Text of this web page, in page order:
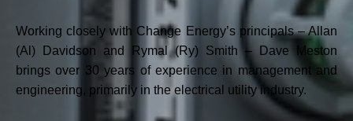
Working closely with Change Energy’s principals – Allan
(Al) Davidson and Rymal (Ry) Smith – Dave Meston
brings over 30 years of experience in management and
engineering, primarily in the electrical utility industry.